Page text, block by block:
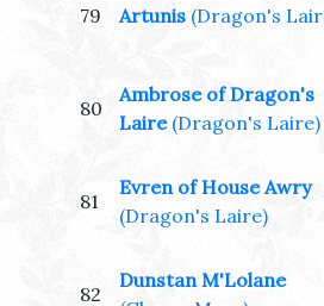
79 Artunis (Dragon's
80
Ambrose of Dragon's
Laire (Dragon's Laire)
81
Evren of House Awry
(Dragon's Laire)
82
Dunstan M'Lolane